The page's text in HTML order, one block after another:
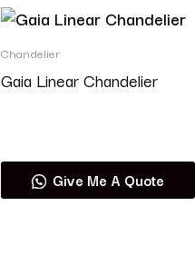
Chandelier
Gaia Linear Chandelier
Give Me A Quote